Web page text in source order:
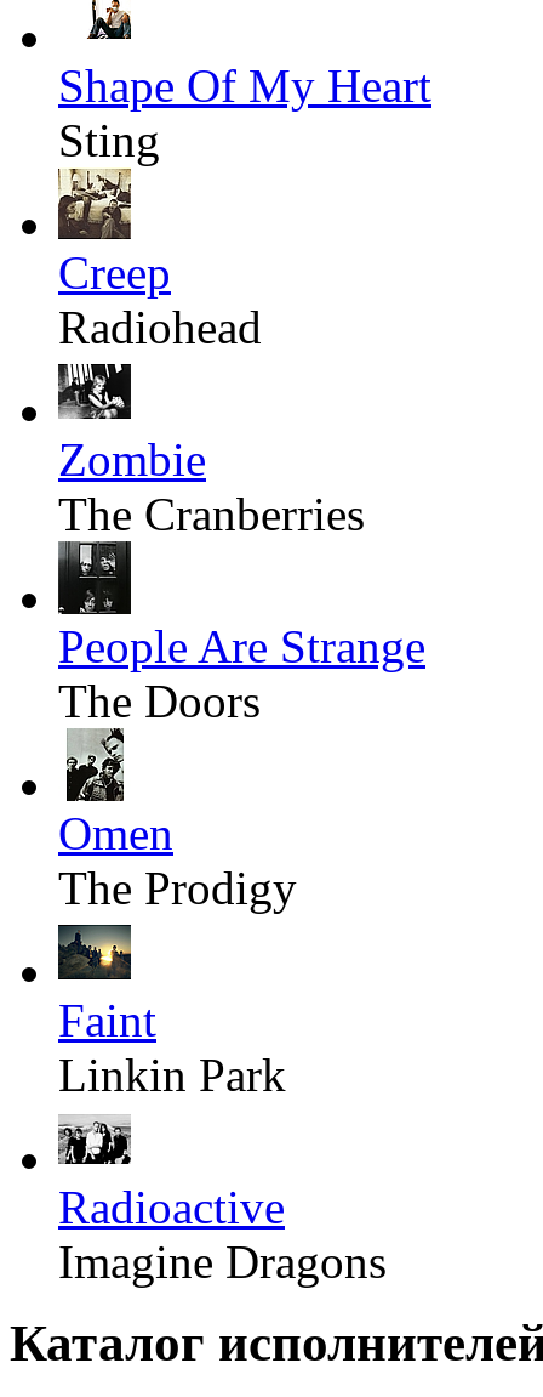
Shape Of My Heart
Sting
Creep
Radiohead
Zombie
The Cranberries
People Are Strange
The Doors
Omen
The Prodigy
Faint
Linkin Park
Radioactive
Imagine Dragons
Каталог